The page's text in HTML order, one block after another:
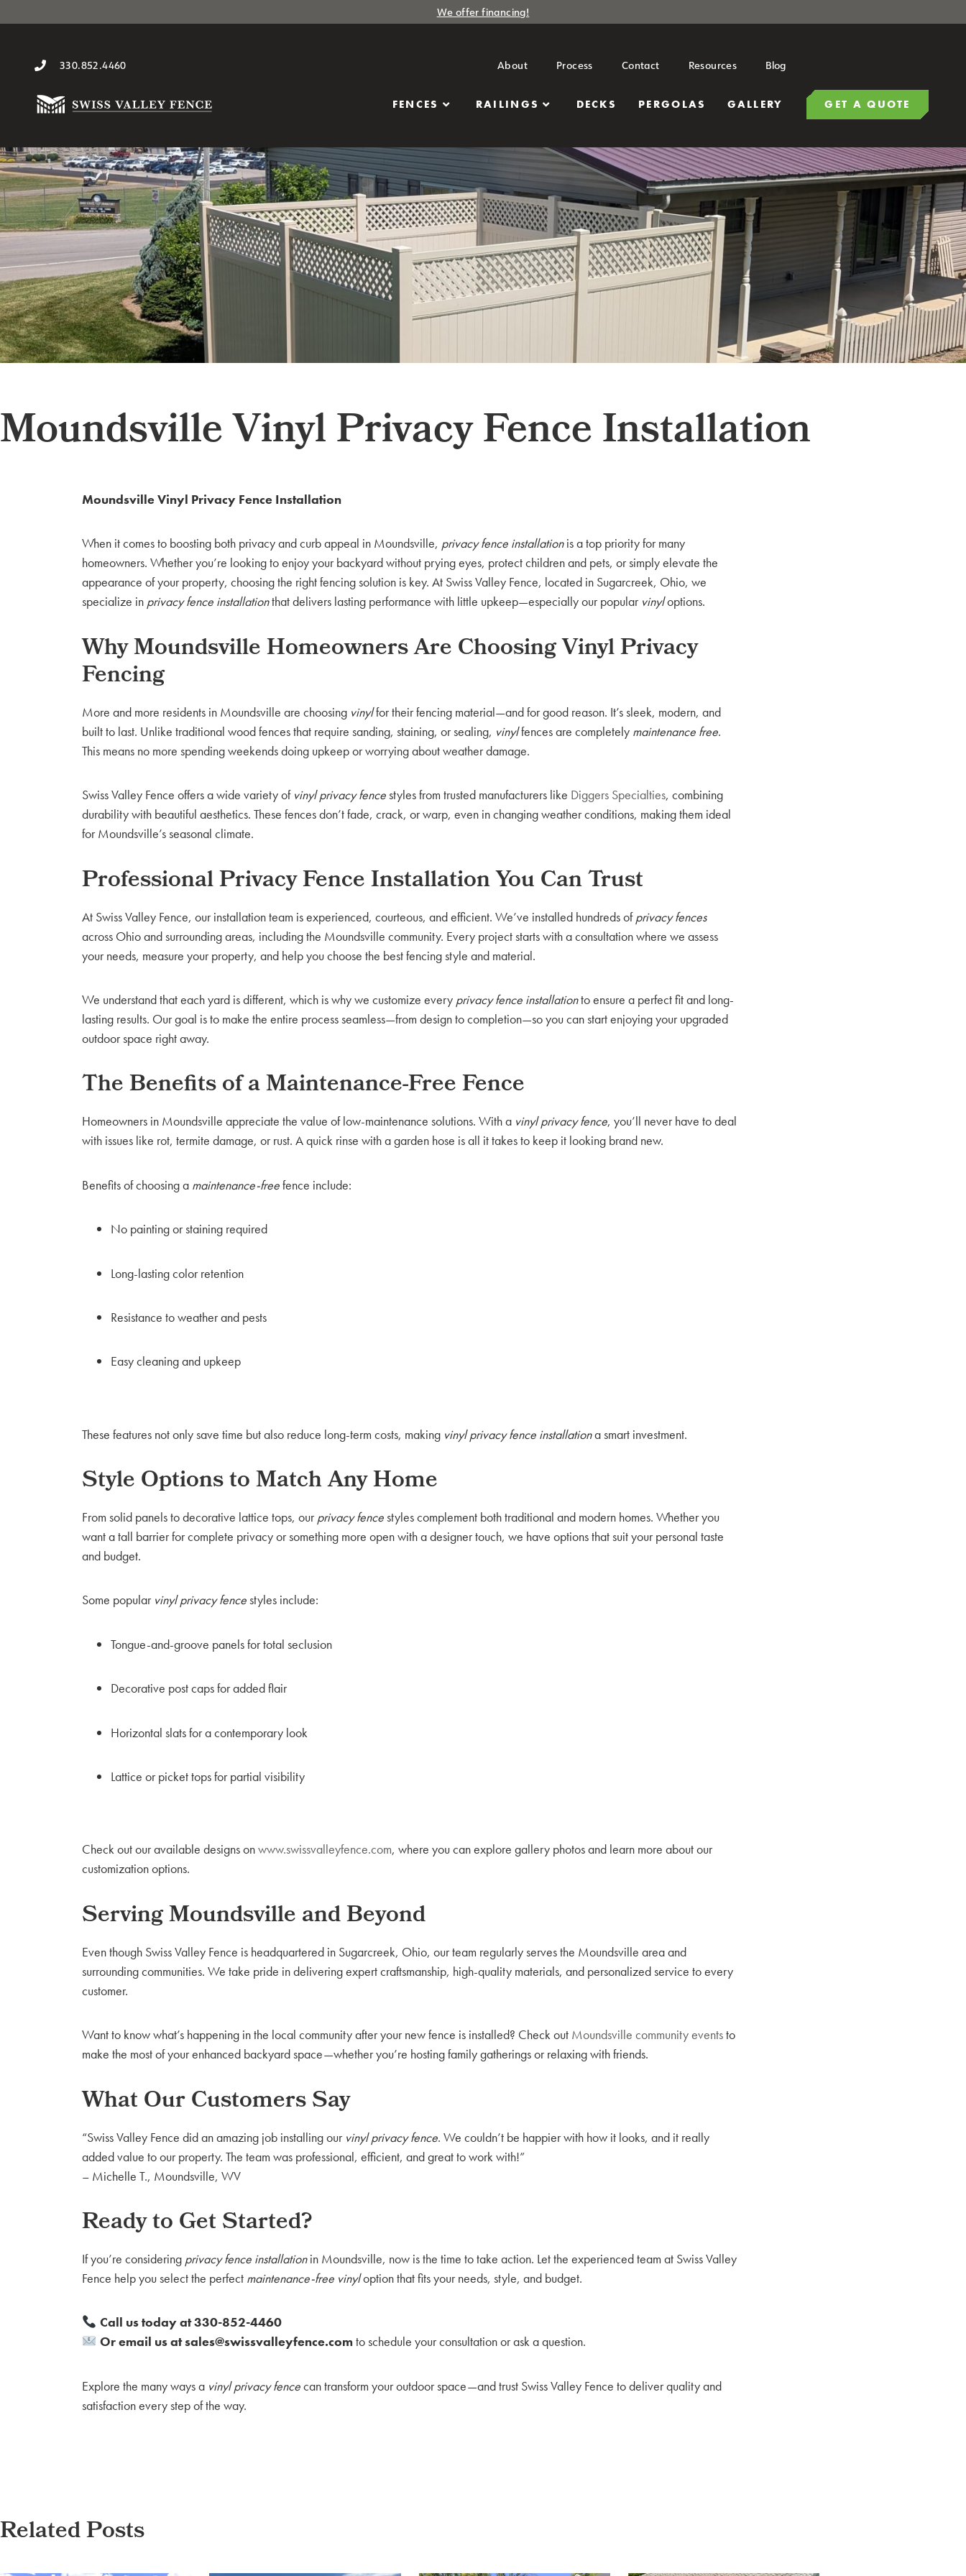
We offer financing!
330.852.4460 About Process Contact Resources Blog
FENCES RAILINGS DECKS PERGOLAS GALLERY GET A QUOTE
Moundsville Vinyl Privacy Fence Installation
Moundsville Vinyl Privacy Fence Installation
When it comes to boosting both privacy and curb appeal in Moundsville, privacy fence installationis a top priority for many
homeowners. Whether you’re looking to enjoy your backyard without prying eyes, protect children and pets, or simply elevate the
appearance of your property, choosing the right fencing solution is key. At Swiss Valley Fence, located in Sugarcreek, Ohio, we
specialize in privacy fence installationthat delivers lasting performance with little upkeep—especially our popular vinyloptions.
Why Moundsville Homeowners Are Choosing Vinyl Privacy
Fencing
More and more residents in Moundsville are choosing vinylfor their fencing material—and for good reason. It’s sleek, modern, and
built to last. Unlike traditional wood fences that require sanding, staining, or sealing, vinylfences are completely maintenance free.
This means no more spending weekends doing upkeep or worrying about weather damage.
Swiss Valley Fence offers a wide variety of vinyl privacy fencestyles from trusted manufacturers like Diggers Specialties, combining
durability with beautiful aesthetics. These fences don’t fade, crack, or warp, even in changing weather conditions, making them ideal
for Moundsville’s seasonal climate.
Professional Privacy Fence Installation You Can Trust
At Swiss Valley Fence, our installation team is experienced, courteous, and efficient. We’ve installed hundreds ofprivacy fences
across Ohio and surrounding areas, including the Moundsville community. Every project starts with a consultation where we assess
your needs, measure your property, and help you choose the best fencing style and material.
We understand that each yard is different, which is why we customize every privacy fence installationto ensure a perfect fit and long-
lasting results. Our goal is to make the entire process seamless—from design to completion—so you can start enjoying your upgraded
outdoor space right away.
The Benefits of a Maintenance-Free Fence
Homeowners in Moundsville appreciate the value of low-maintenance solutions. With a vinyl privacy fence, you’ll never have to deal
with issues like rot, termite damage, or rust. A quick rinse with a garden hose is all it takes to keep it looking brand new.
Benefits of choosing a maintenance-freefence include:
No painting or staining required
Long-lasting color retention
Resistance to weather and pests
Easy cleaning and upkeep
These features not only save time but also reduce long-term costs, making vinyl privacy fence installationa smart investment.
Style Options to Match Any Home
From solid panels to decorative lattice tops, ourprivacy fencestyles complement both traditional and modern homes. Whether you
want a tall barrier for complete privacy or something more open with a designer touch, we have options that suit your personal taste
and budget.
Some popular vinyl privacy fencestyles include:
Tongue-and-groove panels for total seclusion
Decorative post caps for added flair
Horizontal slats for a contemporary look
Lattice or picket tops for partial visibility
Check out our available designs onwww.swissvalleyfence.com, where you can explore gallery photos and learn more about our
customization options.
Serving Moundsville and Beyond
Even though Swiss Valley Fence is headquartered in Sugarcreek, Ohio, our team regularly serves the Moundsville area and
surrounding communities. We take pride in delivering expert craftsmanship, high-quality materials, and personalized service to every
customer.
Want to know what’s happening in the local community after your new fence is installed? Check out Moundsville community eventsto
make the most of your enhanced backyard space—whether you’re hosting family gatherings or relaxing with friends.
What Our Customers Say
“Swiss Valley Fence did an amazing job installing our vinyl privacy fence. We couldn’t be happier with how it looks, and it really
added value to our property. The team was professional, efficient, and great to work with!”
– Michelle T., Moundsville, WV
Ready to Get Started?
If you’re considering privacy fence installationin Moundsville, now is the time to take action. Let the experienced team at Swiss Valley
Fence help you select the perfect maintenance-free vinyloption that fits your needs, style, and budget.
Call us today at 330-852-4460
Or email us at sales@swissvalleyfence.comto schedule your consultation or ask a question.
Explore the many ways a vinyl privacy fencecan transform your outdoor space—and trust Swiss Valley Fence to deliver quality and
satisfaction every step of the way.
Related Posts